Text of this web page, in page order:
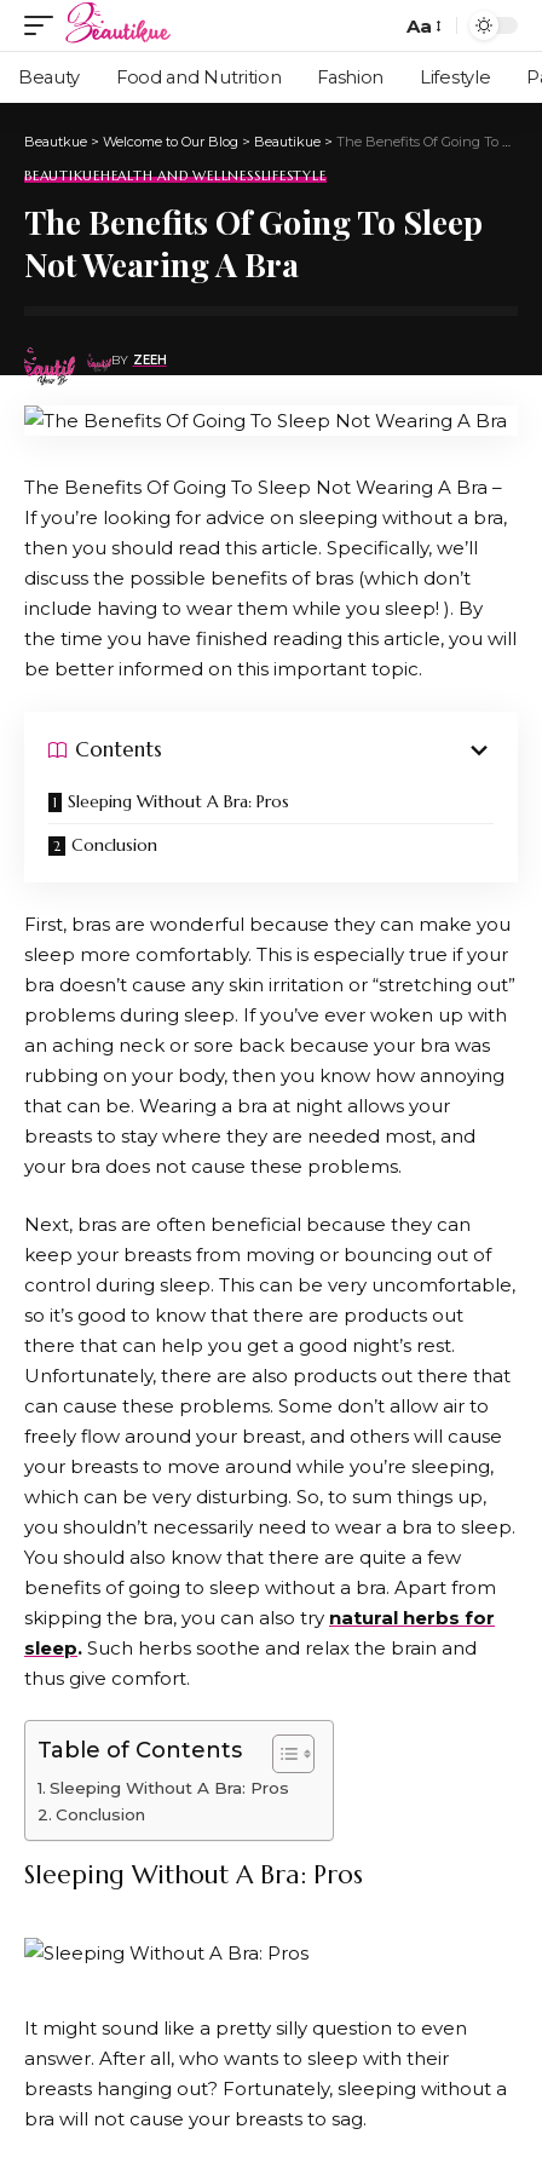
Aa
Beauty Food and Nutrition Fashion Lifestyle
Beautkue > Welcome to Our Blog > Beautikue > The Benefits Of Going To Sleep Not Wearing A Bra
BEAUTIKUEHEALTH AND WELLNESSLIFESTYLE
The Benefits Of Going To Sleep
Not Wearing A Bra
BY ZEEH
The Benefits Of Going To Sleep Not Wearing A Bra –
If you’re looking for advice on sleeping without a bra,
then you should read this article. Specifically, we’ll
discuss the possible benefits of bras (which don’t
include having to wear them while you sleep! ). By
the time you have finished reading this article, you will
be better informed on this important topic.
Contents
Sleeping Without A Bra: Pros
Conclusion
First, bras are wonderful because they can make you
sleep more comfortably. This is especially true if your
bra doesn’t cause any skin irritation or “stretching out”
problems during sleep. If you’ve ever woken up with
an aching neck or sore back because your bra was
rubbing on your body, then you know how annoying
that can be. Wearing a bra at night allows your
breasts to stay where they are needed most, and
your bra does not cause these problems.
Next, bras are often beneficial because they can
keep your breasts from moving or bouncing out of
control during sleep. This can be very uncomfortable,
so it’s good to know that there are products out
there that can help you get a good night’s rest.
Unfortunately, there are also products out there that
can cause these problems. Some don’t allow air to
freely flow around your breast, and others will cause
your breasts to move around while you’re sleeping,
which can be very disturbing. So, to sum things up,
you shouldn’t necessarily need to wear a bra to sleep.
You should also know that there are quite a few
benefits of going to sleep without a bra. Apart from
skipping the bra, you can also try natural herbs for
sleep. Such herbs soothe and relax the brain and
thus give comfort.
Table of Contents
Sleeping Without A Bra: Pros
Conclusion
Sleeping Without A Bra: Pros
It might sound like a pretty silly question to even
answer. After all, who wants to sleep with their
breasts hanging out? Fortunately, sleeping without a
bra will not cause your breasts to sag.